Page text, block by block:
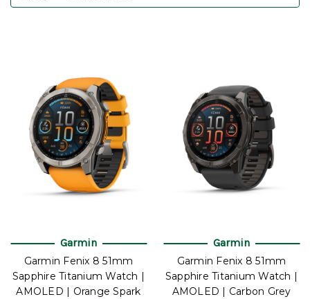
Garmin
Garmin Fenix 8 51mm
Sapphire Titanium Watch |
AMOLED | Orange Spark
Garmin
Garmin Fenix 8 51mm
Sapphire Titanium Watch |
AMOLED | Carbon Grey